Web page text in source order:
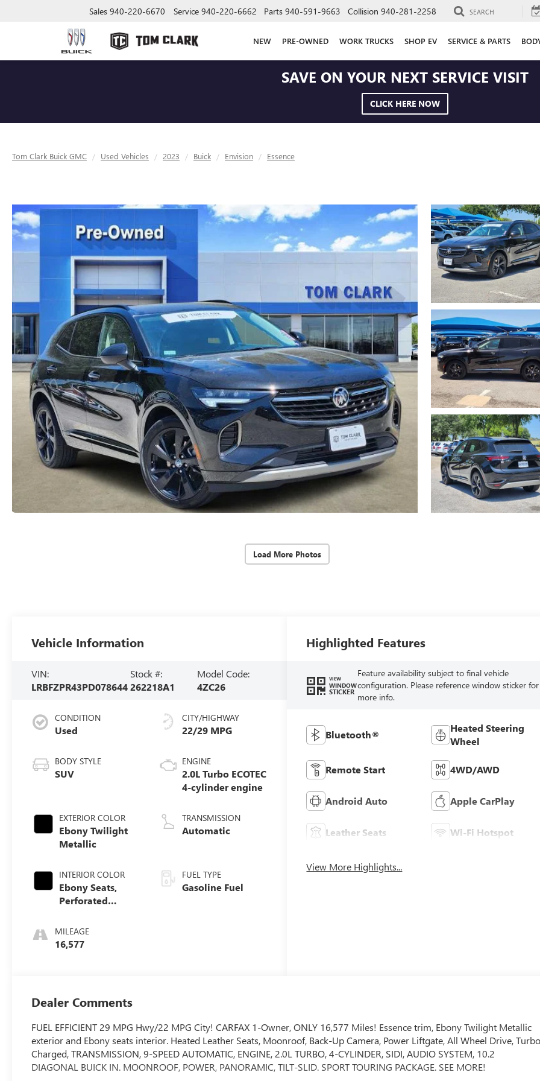
Sales 940-220-6670 Service 940-220-6662 Parts 940-591-9663 Collision 940-281-2258 SEARCH
NEW PRE-OWNED WORK TRUCKS SHOP EV SERVICE & PARTS
SAVE ON YOUR NEXT SERVICE VISIT
CLICK HERE NOW
Tom Clark Buick GMC Used Vehicles 2023 Buick Envision Essence
Load More Photos
Vehicle Information
VIN:
LRBFZPR43PD078644
Stock #:
262218A1
Model Code:
4ZC26
CONDITION
Used
BODY STYLE
SUV
EXTERIOR COLOR
Ebony Twilight
Metallic
INTERIOR COLOR
Ebony Seats,
Perforated
Appointed Seat
Trim
MILEAGE
16,577
CITY/HIGHWAY
22/29 MPG
ENGINE
2.0L Turbo ECOTEC
4-cylinder engine
TRANSMISSION
Automatic
FUEL TYPE
Gasoline Fuel
Highlighted Features
VIEW
WINDOW
STICKER
Feature availability subject to final vehicle
configuration. Please reference window sticker for
more info.
Bluetooth®
Heated Steering
Wheel
Remote Start 4WD/AWD
Android Auto Apple CarPlay
Leather Seats Wi-Fi Hotspot
View More Highlights...
Dealer Comments
FUEL EFFICIENT 29 MPG Hwy/22 MPG City! CARFAX 1-Owner, ONLY 16,577 Miles! Essence trim, Ebony Twilight Metallic
exterior and Ebony seats interior. Heated Leather Seats, Moonroof, Back-Up Camera, Power Liftgate, All Wheel Drive,
Charged, TRANSMISSION, 9-SPEED AUTOMATIC, ENGINE, 2.0L TURBO, 4-CYLINDER, SIDI, AUDIO SYSTEM, 10.2
DIAGONAL BUICK IN. MOONROOF, POWER, PANORAMIC, TILT-SLID. SPORT TOURING PACKAGE. SEE MORE!